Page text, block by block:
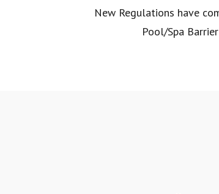
New Regulations have
Pool/Spa